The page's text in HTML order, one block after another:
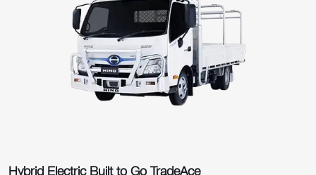
Hybrid Electric Built to Go TradeAce